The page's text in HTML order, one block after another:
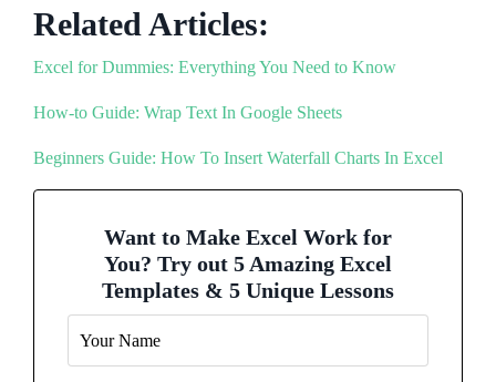
Related Articles:
Excel for Dummies: Everything You Need to Know
How-to Guide: Wrap Text In Google Sheets
Beginners Guide: How To Insert Waterfall Charts In Excel
Want to Make Excel Work for
You? Try out 5 Amazing Excel
Templates & 5 Unique Lessons